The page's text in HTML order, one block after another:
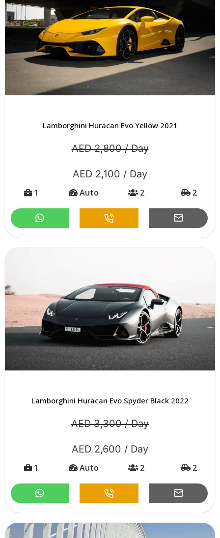
Lamborghini Huracan Evo Yellow 2021
AED 2,800 / Day
AED 2,100 / Day
1 Auto 2 2
Lamborghini Huracan Evo Spyder Black 2022
AED 3,300 / Day
AED 2,600 / Day
1 Auto 2 2